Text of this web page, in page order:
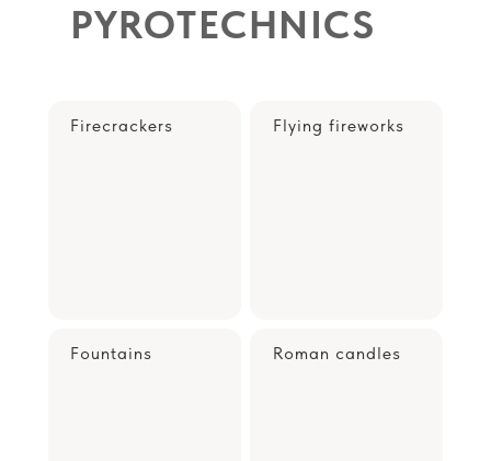
PYROTECHNICS
Firecrackers Flying fireworks
Fountains Roman candles